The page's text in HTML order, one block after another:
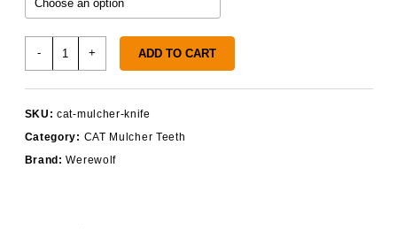
- + ADD TO CART
SKU: cat-mulcher-knife
Category: CAT Mulcher Teeth
Brand:Werewolf